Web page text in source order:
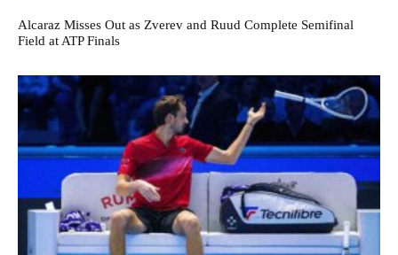
Alcaraz Misses Out as Zverev and Ruud Complete Semifinal
Field at ATP Finals